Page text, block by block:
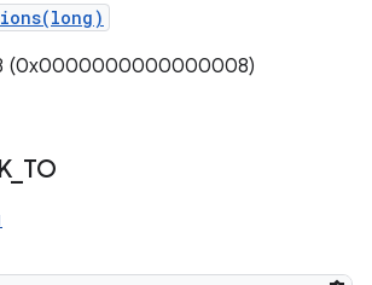
8 (0x0000000000000008)
_ TO